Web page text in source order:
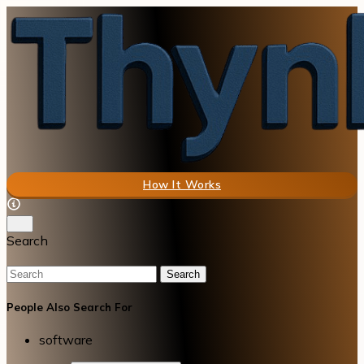
How It Works
Search
Search
People Also Search For
software